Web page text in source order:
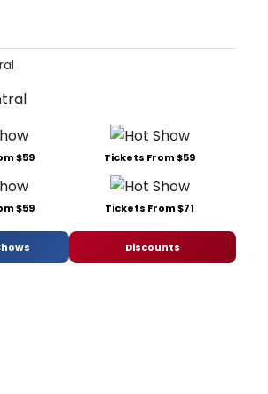
$59 Tickets From $59
$59 Tickets From $71
Discounts